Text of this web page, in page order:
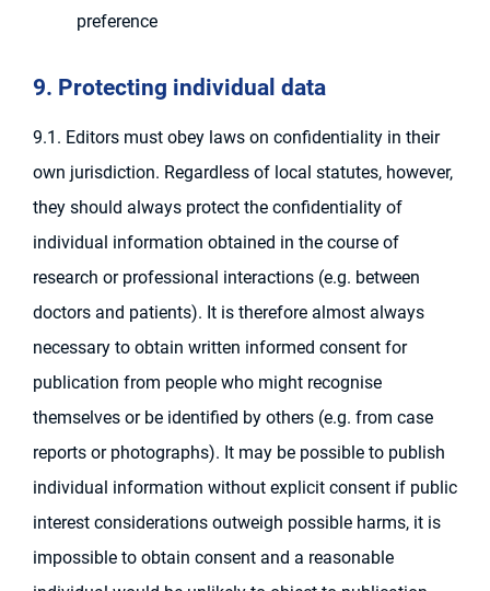
preference
9. Protecting individual data
9.1. Editors must obey laws on confidentiality in their
own jurisdiction. Regardless of local statutes, however,
they should always protect the confidentiality of
individual information obtained in the course of
research or professional interactions (e.g. between
doctors and patients). It is therefore almost always
necessary to obtain written informed consent for
publication from people who might recognise
themselves or be identified by others (e.g. from case
reports or photographs). It may be possible to publish
individual information without explicit consent if public
interest considerations outweigh possible harms, it is
impossible to obtain consent and a reasonable